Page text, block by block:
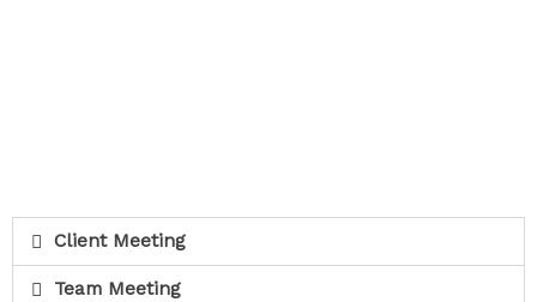
Client Meeting
Team Meeting